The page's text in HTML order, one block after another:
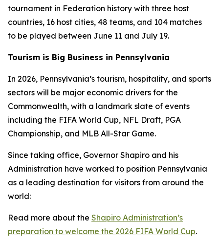
tournament in Federation history with three host
countries, 16 host cities, 48 teams, and 104 matches
to be played between June 11 and July 19.
Tourism is Big Business in Pennsylvania
In 2026, Pennsylvania’s tourism, hospitality, and sports
sectors will be major economic drivers for the
Commonwealth, with a landmark slate of events
including the FIFA World Cup, NFL Draft, PGA
Championship, and MLB All-Star Game.
Since taking office, Governor Shapiro and his
Administration have worked to position Pennsylvania
as a leading destination for visitors from around the
world:
Read more about the Shapiro Administration’s
preparation to welcome the 2026 FIFA World Cup.